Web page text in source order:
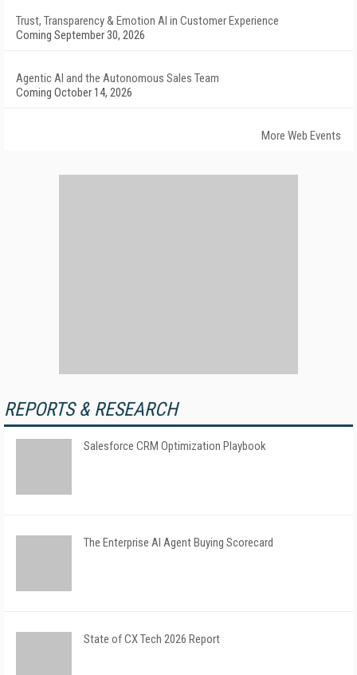
Trust, Transparency & Emotion AI in Customer Experience
Coming September 30, 2026
Agentic AI and the Autonomous Sales Team
Coming October 14, 2026
More Web Events
REPORTS & RESEARCH
Salesforce CRM Optimization Playbook
The Enterprise AI Agent Buying Scorecard
State of CX Tech 2026 Report